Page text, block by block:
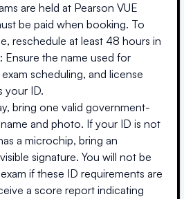
are held at Pearson VUE
be paid when booking. To
reschedule at least 48 hours in
Ensure the name used for
scheduling, and license
your ID.
bring one valid government-
and photo. If your ID is not
a microchip, bring an
signature. You will not be
if these ID requirements are
a score report indicating